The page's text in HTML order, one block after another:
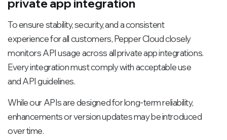
private app integration
To ensure stability, security, and a consistent
experience for all customers, Pepper Cloud closely
monitors API usage across all private app integrations.
Every integration must comply with acceptable use
and API guidelines.
While our APIs are designed for long-term reliability,
enhancements or version updates may be introduced
over time.